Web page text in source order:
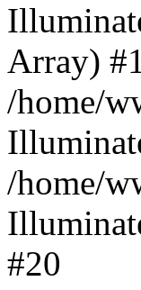
Array)
/home/
/home/
#20